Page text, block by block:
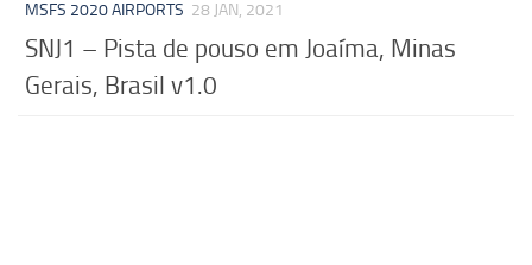
MSFS 2020 AIRPORTS 28 JAN, 2021
SNJ1 – Pista de pouso em Joaíma, Minas
Gerais, Brasil v1.0